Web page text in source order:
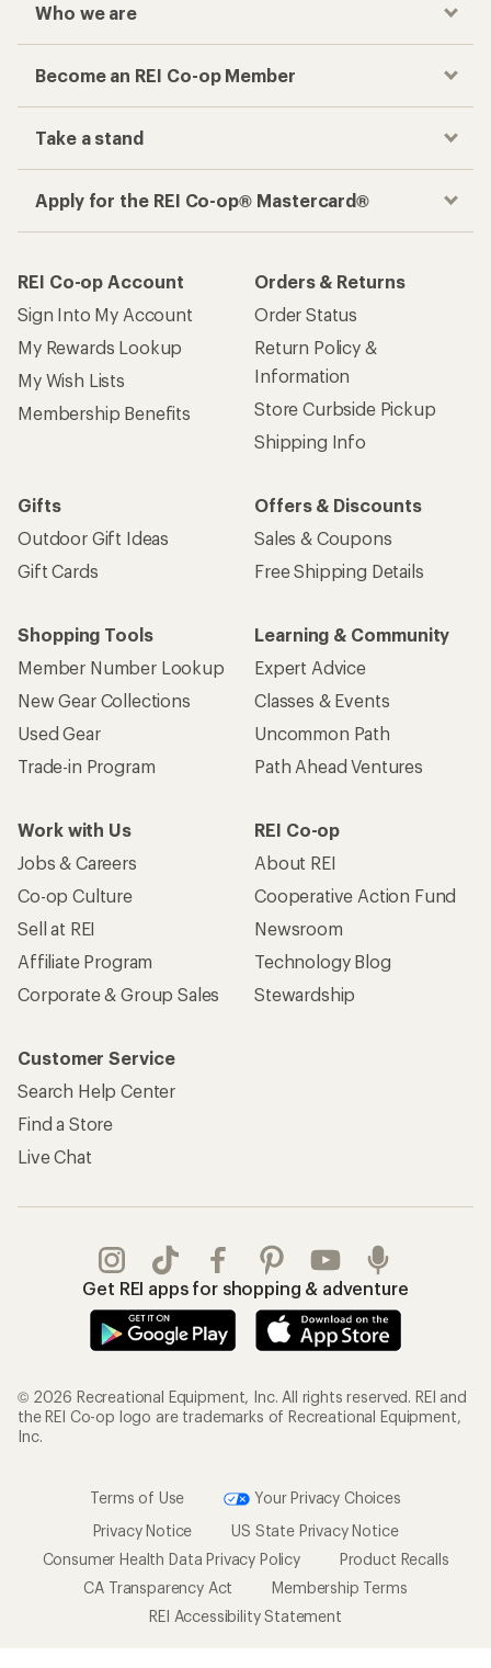
Who we are
Become an REI Co-op Member
Take a stand
Apply for the REI Co-op® Mastercard®
REI Co-op Account
Sign Into My Account
My Rewards Lookup
My Wish Lists
Membership Benefits
Orders & Returns
Order Status
Return Policy &
Information
Store Curbside Pickup
Shipping Info
Gifts
Outdoor Gift Ideas
Gift Cards
Offers & Discounts
Sales & Coupons
Free Shipping Details
Shopping Tools
Member Number Lookup
New Gear Collections
Used Gear
Trade-in Program
Learning & Community
Expert Advice
Classes & Events
Uncommon Path
Path Ahead Ventures
Work with Us
Jobs & Careers
Co-op Culture
Sell at REI
Affiliate Program
Corporate & Group Sales
REI Co-op
About REI
Cooperative Action Fund
Newsroom
Technology Blog
Stewardship
Customer Service
Search Help Center
Find a Store
Live Chat
Get REI apps for shopping & adventure
© 2026 Recreational Equipment, Inc. All rights reserved. REI and
the REI Co-op logo are trademarks of Recreational Equipment,
Inc.
Terms of Use
Your Privacy Choices
Privacy Notice
US State Privacy Notice
Consumer Health Data Privacy Policy
Product Recalls
CA Transparency Act
Membership Terms
REI Accessibility Statement